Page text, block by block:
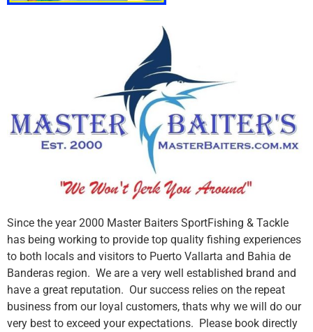
Since the year 2000 Master Baiters SportFishing & Tackle
has being working to provide top quality fishing experiences
to both locals and visitors to Puerto Vallarta and Bahia de
Banderas region. We are a very well established brand and
have a great reputation. Our success relies on the repeat
business from our loyal customers, thats why we will do our
very best to exceed your expectations. Please book directly